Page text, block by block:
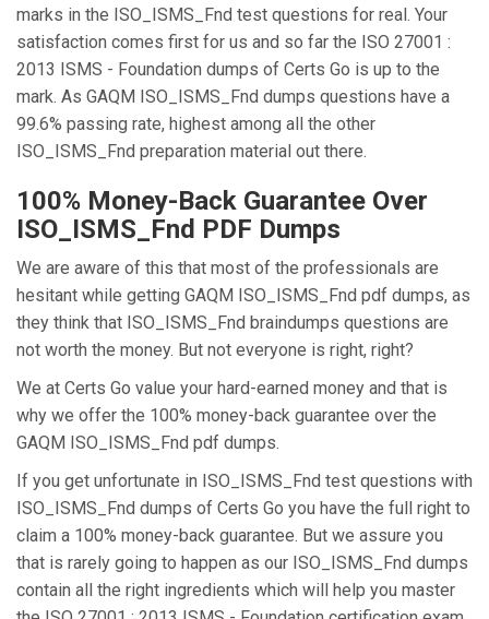
marks in the ISO_ISMS_Fnd test questions for real. Your
satisfaction comes first for us and so far the ISO 27001 :
2013 ISMS - Foundation dumps of Certs Go is up to the
mark. As GAQM ISO_ISMS_Fnd dumps questions have a
99.6% passing rate, highest among all the other
ISO_ISMS_Fnd preparation material out there.
100% Money-Back Guarantee Over
ISO_ISMS_Fnd PDF Dumps
We are aware of this that most of the professionals are
hesitant while getting GAQM ISO_ISMS_Fnd pdf dumps, as
they think that ISO_ISMS_Fnd braindumps questions are
not worth the money. But not everyone is right, right?
We at Certs Go value your hard-earned money and that is
why we offer the 100% money-back guarantee over the
GAQM ISO_ISMS_Fnd pdf dumps.
If you get unfortunate in ISO_ISMS_Fnd test questions with
ISO_ISMS_Fnd dumps of Certs Go you have the full right to
claim a 100% money-back guarantee. But we assure you
that is rarely going to happen as our ISO_ISMS_Fnd dumps
contain all the right ingredients which will help you master